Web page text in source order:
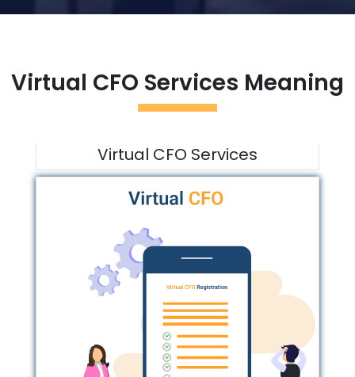
Virtual CFO Services Meaning
Virtual CFO Services